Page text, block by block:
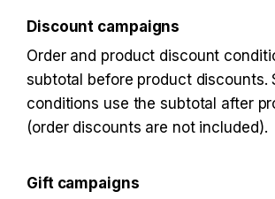
Discount campaigns
Order and product discount
subtotal before product discounts.
conditions use the subtotal after
(order discounts are not included).
Gift campaigns